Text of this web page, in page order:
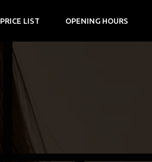
PRICE LIST OPENING HOURS